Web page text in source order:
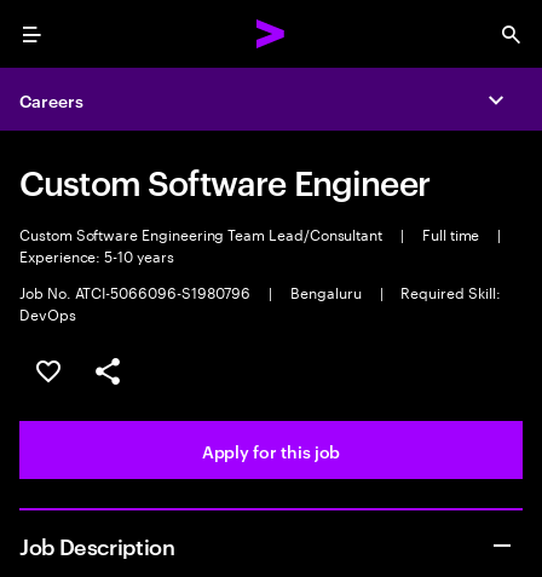
Menu
Careers
Custom Software Engineer
Custom Software Engineering Team Lead/Consultant | Full time
|
Experience: 5-10 years
Job No. ATCI-5066096-S1980796
| Bengaluru |
Required Skill:
DevOps
Save this job
Share this job
Apply for this job
Job Description